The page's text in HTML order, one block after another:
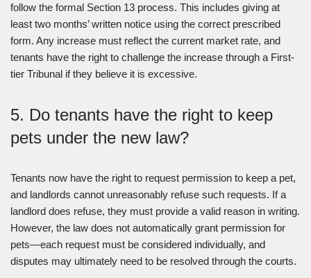
follow the formal Section 13 process. This includes giving at
least two months’ written notice using the correct prescribed
form. Any increase must reflect the current market rate, and
tenants have the right to challenge the increase through a First-
tier Tribunal if they believe it is excessive.
5. Do tenants have the right to keep
pets under the new law?
Tenants now have the right to request permission to keep a pet,
and landlords cannot unreasonably refuse such requests. If a
landlord does refuse, they must provide a valid reason in writing.
However, the law does not automatically grant permission for
pets—each request must be considered individually, and
disputes may ultimately need to be resolved through the courts.